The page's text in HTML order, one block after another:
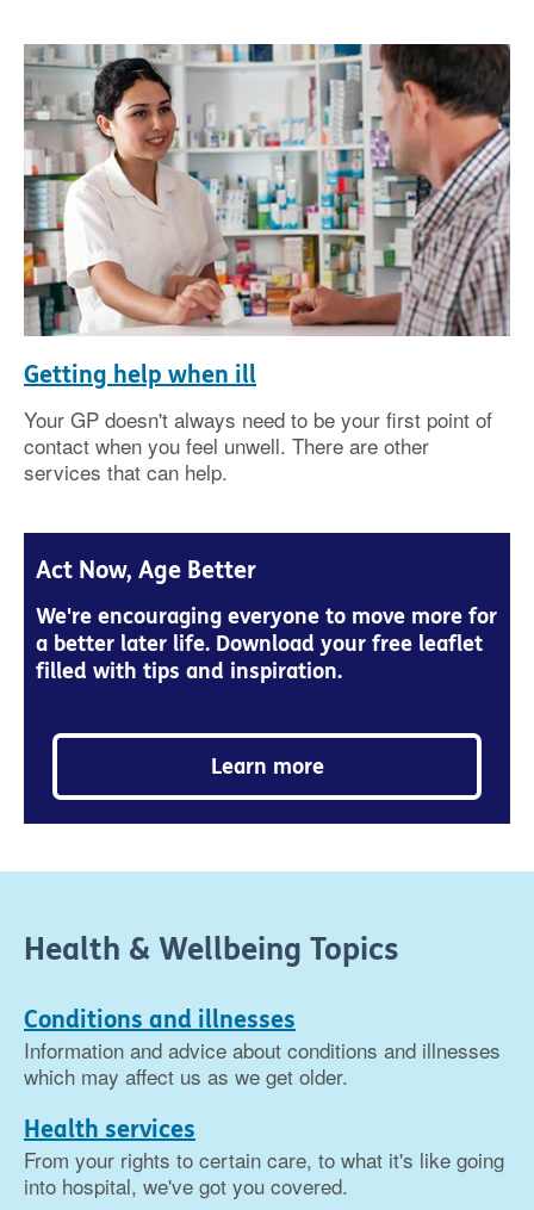
Getting help when ill
Your GP doesn't always need to be your first point of
contact when you feel unwell. There are other
services that can help.
Act Now, Age Better
We're encouraging everyone to move more for
a better later life. Download your free leaflet
filled with tips and inspiration.
Learn more
Health & Wellbeing Topics
Conditions and illnesses
Information and advice about conditions and illnesses
which may affect us as we get older.
Health services
From your rights to certain care, to what it's like going
into hospital, we've got you covered.